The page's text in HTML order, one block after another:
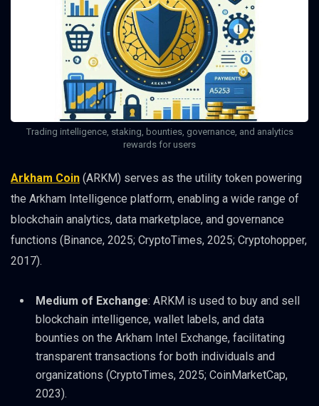
Trading intelligence, staking, bounties, governance, and analytics
rewards for users
Arkham Coin (ARKM) serves as the utility token powering
the Arkham Intelligence platform, enabling a wide range of
blockchain analytics, data marketplace, and governance
functions (Binance, 2025; CryptoTimes, 2025; Cryptohopper,
2017).
Medium of Exchange: ARKM is used to buy and sell
blockchain intelligence, wallet labels, and data
bounties on the Arkham Intel Exchange, facilitating
transparent transactions for both individuals and
organizations (CryptoTimes, 2025; CoinMarketCap,
2023).